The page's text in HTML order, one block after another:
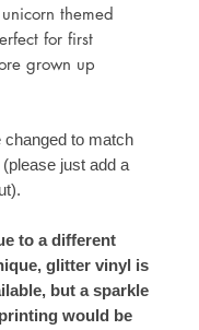
themed
for first
grown up
changed to match
just add a
to a different
glitter vinyl is
but a sparkle
would be